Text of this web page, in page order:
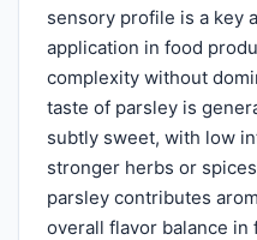
sensory profile is a key
application in food
complexity without
taste of parsley is
subtly sweet, with low
stronger herbs or
parsley contributes
overall flavor balance in